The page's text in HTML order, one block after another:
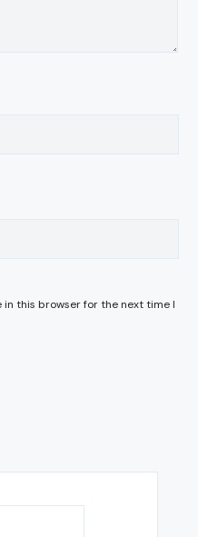
in this browser for the next time I